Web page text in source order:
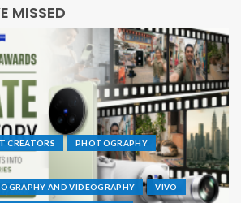
MISSED
CREATORS PHOTOGRAPHY
AND VIDEOGRAPHY VIVO